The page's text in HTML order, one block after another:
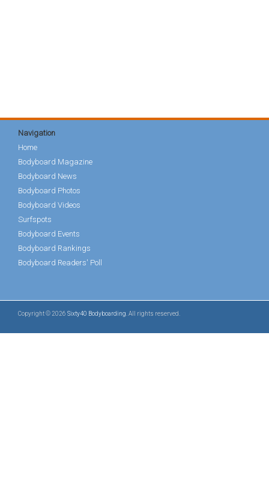
Navigation
Home
Bodyboard Magazine
Bodyboard News
Bodyboard Photos
Bodyboard Videos
Surfspots
Bodyboard Events
Bodyboard Rankings
Bodyboard Readers' Poll
Copyright © 2026 Sixty40 Bodyboarding . All rights reserved.